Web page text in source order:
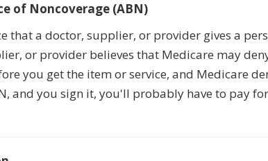
of Noncoverage (ABN)
that a doctor, supplier, or provider gives a
or provider believes that Medicare may
you get the item or service, and Medicare
and you sign it, you'll probably have to pay